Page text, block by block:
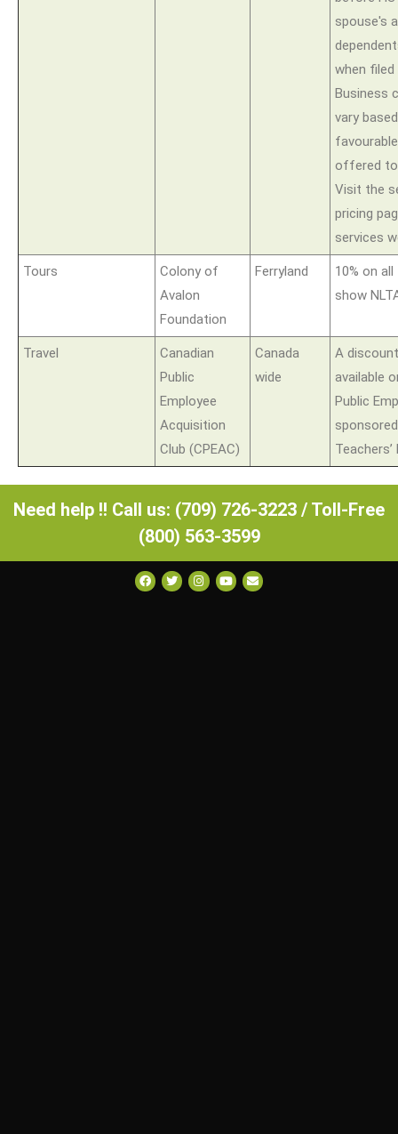
spouse's
when
Business
vary
offered to
Visit the
pricing
services
Tours
Colony of
Avalon
Foundation
Ferryland
10% on
show
Travel
Canadian
Public
Employee
Acquisition
Club (CPEAC)
Canada
wide
A
available
Public
Need help !! Call us: (709) 726-3223 / Toll-Free
(800) 563-3599